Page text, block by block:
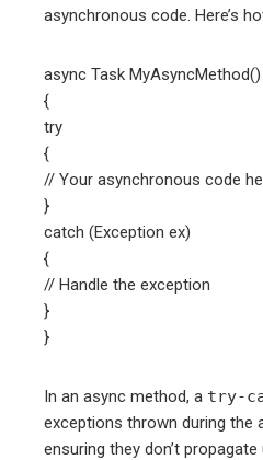
asynchronous code. Here’s
async Task MyAsyncMethod()
{
try
{
// Your asynchronous code
}
catch (Exception ex)
{
// Handle the exception
}
}
In an async method, a try-
exceptions thrown during the
ensuring they don’t propagate